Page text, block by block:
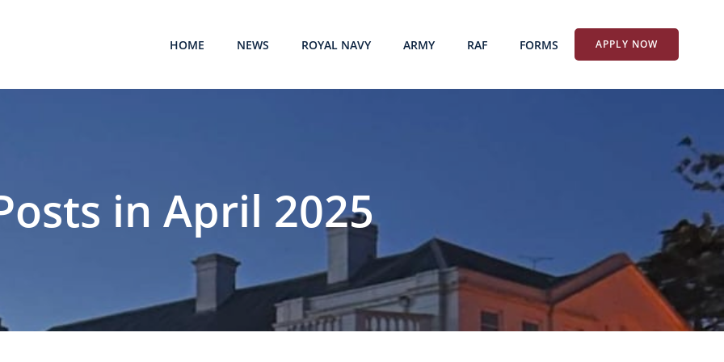
HOME NEWS ROYAL NAVY ARMY RAF FORMS APPLY NOW
in April 2025